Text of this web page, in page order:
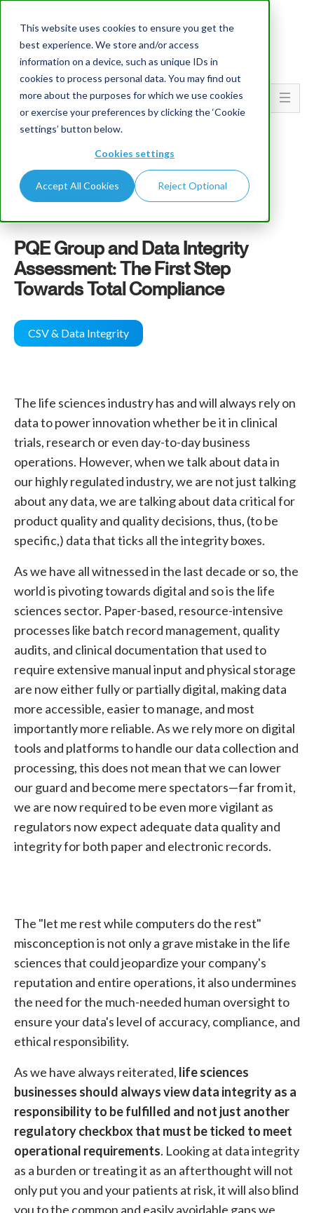
This website uses cookies to ensure you get the
best experience. We store and/or access
information on a device, such as unique IDs in
cookies to process personal data. You may find out
more about the purposes for which we use cookies
or exercise your preferences by clicking the ‘Cookie
settings’ button below.
Cookies settings
Accept All Cookies Reject Optional
Go To...
Piotr Matuszak
PQE Group and Data Integrity
Assessment: The First Step
Towards Total Compliance
CSV & Data Integrity
The life sciences industry has and will always rely on
data to power innovation whether be it in clinical
trials, research or even day-to-day business
operations. However, when we talk about data in
our highly regulated industry, we are not just talking
about any data, we are talking about data critical for
product quality and quality decisions, thus, (to be
specific,) data that ticks all the integrity boxes.
As we have all witnessed in the last decade or so, the
world is pivoting towards digital and so is the life
sciences sector. Paper-based, resource-intensive
processes like batch record management, quality
audits, and clinical documentation that used to
require extensive manual input and physical storage
are now either fully or partially digital, making data
more accessible, easier to manage, and most
importantly more reliable. As we rely more on digital
tools and platforms to handle our data collection and
processing, this does not mean that we can lower
our guard and become mere spectators—far from it,
we are now required to be even more vigilant as
regulators now expect adequate data quality and
integrity for both paper and electronic records.
The "let me rest while computers do the rest"
misconception is not only a grave mistake in the life
sciences that could jeopardize your company's
reputation and entire operations, it also undermines
the need for the much-needed human oversight to
ensure your data's level of accuracy, compliance, and
ethical responsibility.
As we have always reiterated, life sciences
businesses should always view data integrity as a
responsibility to be fulfilled and not just another
regulatory checkbox that must be ticked to meet
operational requirements. Looking at data integrity
as a burden or treating it as an afterthought will not
only put you and your patients at risk, it will also blind
you to the common and easily avoidable gaps we